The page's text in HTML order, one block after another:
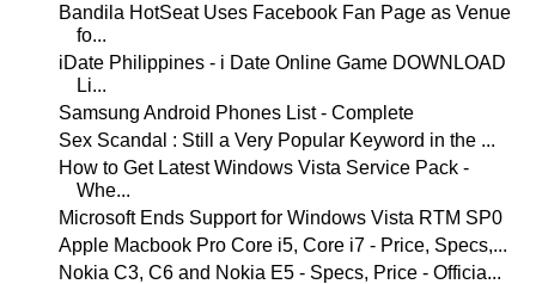
Bandila HotSeat Uses Facebook Fan Page as Venue
fo...
iDate Philippines - i Date Online Game DOWNLOAD
Li...
Samsung Android Phones List - Complete
Sex Scandal : Still a Very Popular Keyword in the ...
How to Get Latest Windows Vista Service Pack -
Whe...
Microsoft Ends Support for Windows Vista RTM SP0
Apple Macbook Pro Core i5, Core i7 - Price, Specs,...
Nokia C3, C6 and Nokia E5 - Specs, Price - Officia...